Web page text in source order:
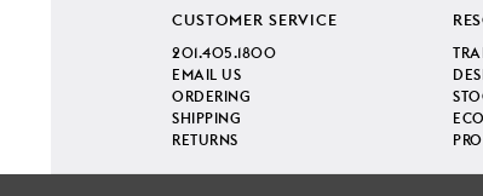
CUSTOMER SERVICE
201.405.1800
EMAIL US
ORDERING
SHIPPING
RETURNS